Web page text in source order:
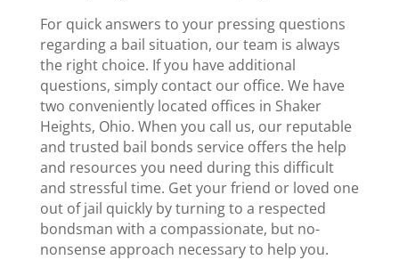
For quick answers to your pressing questions
regarding a bail situation, our team is always
the right choice. If you have additional
questions, simply contact our office. We have
two conveniently located offices in Shaker
Heights, Ohio. When you call us, our reputable
and trusted bail bonds service offers the help
and resources you need during this difficult
and stressful time. Get your friend or loved one
out of jail quickly by turning to a respected
bondsman with a compassionate, but no-
nonsense approach necessary to help you.